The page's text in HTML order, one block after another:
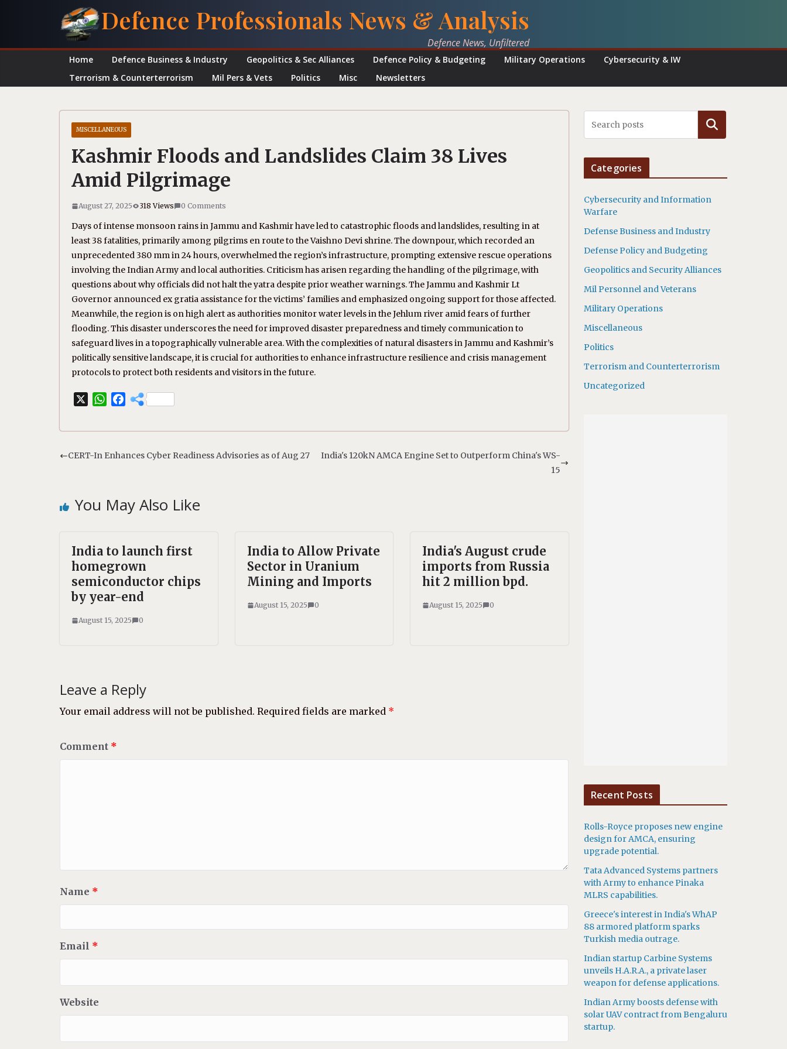
Defence Professionals News & Analysis
Defence News, Unfiltered
Home Defence Business & Industry Geopolitics & Sec Alliances Defence Policy & Budgeting Military Operations
Cybersecurity & IW
Terrorism & Counterterrorism
Mil Pers & Vets Politics Misc Newsletters
MISCELLANEOUS
Kashmir Floods and Landslides Claim 38 Lives
Amid Pilgrimage
August 27, 2025 318 Views 0 Comments
Days of intense monsoon rains in Jammu and Kashmir have led to catastrophic floods and landslides, resulting in at
least 38 fatalities, primarily among pilgrims en route to the Vaishno Devi shrine. The downpour, which recorded an
unprecedented 380 mm in 24 hours, overwhelmed the region’s infrastructure, prompting extensive rescue operations
involving the Indian Army and local authorities. Criticism has arisen regarding the handling of the pilgrimage, with
questions about why officials did not halt the yatra despite prior weather warnings. The Jammu and Kashmir Lt
Governor announced ex gratia assistance for the victims’ families and emphasized ongoing support for those affected.
Meanwhile, the region is on high alert as authorities monitor water levels in the Jehlum river amid fears of further
flooding. This disaster underscores the need for improved disaster preparedness and timely communication to
safeguard lives in a topographically vulnerable area. With the complexities of natural disasters in Jammu and Kashmir’s
politically sensitive landscape, it is crucial for authorities to enhance infrastructure resilience and crisis management
protocols to protect both residents and visitors in the future.
W
s
p
F
b
CERT-In Enhances Cyber Readiness Advisories as of Aug 27
India's 120kN AMCA Engine Set to Outperform China's WS-
15
You May Also Like
India to launch first
homegrown
semiconductor chips
by year-end
August 15, 2025 0
India to Allow Private
Sector in Uranium
Mining and Imports
August 15, 2025 0
India's August crude
imports from Russia
hit 2 million bpd.
August 15, 2025 0
Leave a Reply
Your email address will not be published. Required fields are marked *
Comment *
Name *
Email *
Website
Search
Categories
Cybersecurity and Information
Warfare
Defense Business and Industry
Defense Policy and Budgeting
Geopolitics and Security Alliances
Mil Personnel and Veterans
Military Operations
Miscellaneous
Politics
Terrorism and Counterterrorism
Uncategorized
Recent Posts
Rolls-Royce proposes new engine
design for AMCA, ensuring
upgrade potential.
Tata Advanced Systems partners
with Army to enhance Pinaka
MLRS capabilities.
Greece's interest in India's WhAP
88 armored platform sparks
Turkish media outrage.
Indian startup Carbine Systems
unveils H.A.R.A., a private laser
weapon for defense applications.
Indian Army boosts defense with
solar UAV contract from Bengaluru
startup.